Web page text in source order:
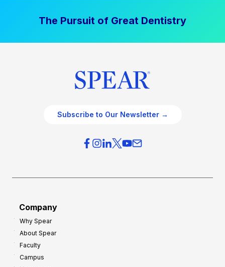
The Pursuit of Great Dentistry
Subscribe to Our Newsletter →
Company
Why Spear
About Spear
Faculty
Campus